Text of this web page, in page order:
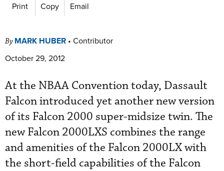
Print Copy Email
By MARK HUBER • Contributor
October 29, 2012
At the NBAA Convention today, Dassault
Falcon introduced yet another new version
of its Falcon 2000 super-midsize twin. The
new Falcon 2000LXS combines the range
and amenities of the Falcon 2000LX with
the short-field capabilities of the Falcon